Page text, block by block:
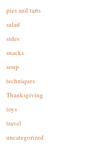
pies and tarts
salad
sides
snacks
soup
techniques
Thanksgiving
toys
travel
uncategorized